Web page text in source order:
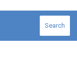
Search